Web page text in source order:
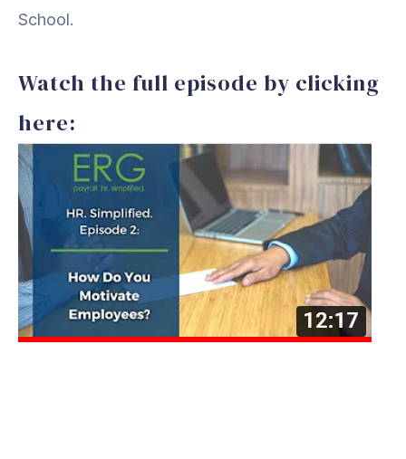
School.
Watch the full episode by clicking
here: